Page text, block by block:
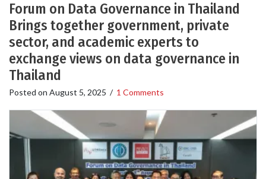
Forum on Data Governance in Thailand
Brings together government, private
sector, and academic experts to
exchange views on data governance in
Thailand
Posted on August 5, 2025 / 1 Comments